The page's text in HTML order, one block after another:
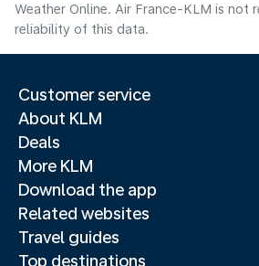
Weather Online. Air France-KLM is not
reliability of this data.
Customer service
About KLM
Deals
More KLM
Download the app
Related websites
Travel guides
Top destinations